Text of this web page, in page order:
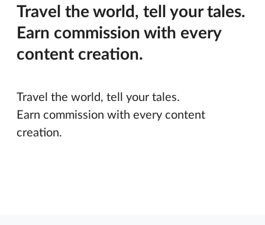
Travel the world, tell your tales.
Earn commission with every
content creation.
Travel the world, tell your tales.
Earn commission with every content
creation.